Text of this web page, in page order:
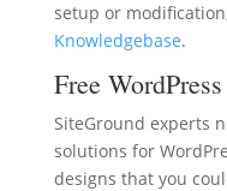
setup or
Knowledgebase.
Free
SiteGround experts
solutions for
designs that you